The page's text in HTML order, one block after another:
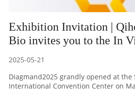
Exhibition Invitation |
Bio invites you to the In
2025-05-21
Diagmand2025 grandly opened at the
International Convention Center on